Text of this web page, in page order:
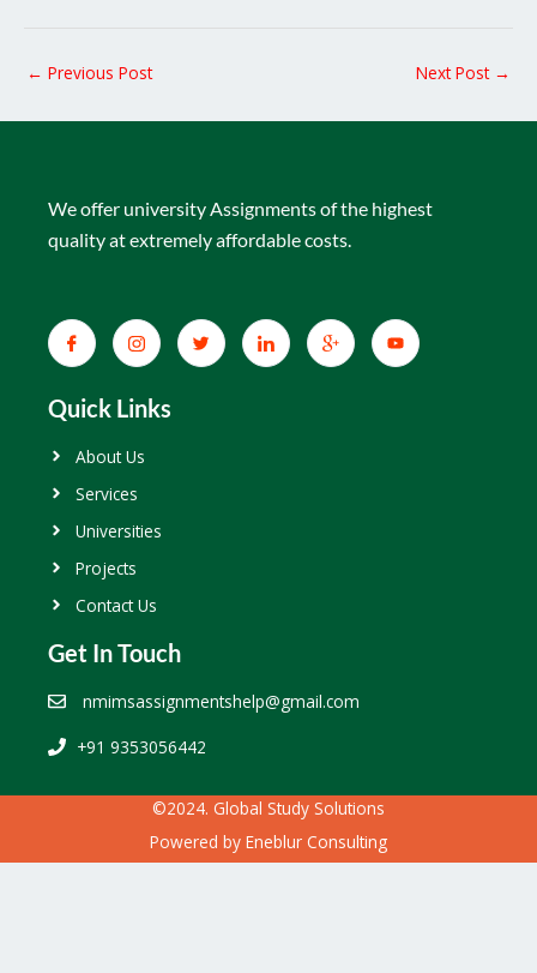
← Previous Post Next Post →
We offer university Assignments of the highest
quality at extremely affordable costs.
Quick Links
About Us
Services
Universities
Projects
Contact Us
Get In Touch
nmimsassignmentshelp@gmail.com
+91 9353056442
©2024. Global Study Solutions
Powered by Eneblur Consulting